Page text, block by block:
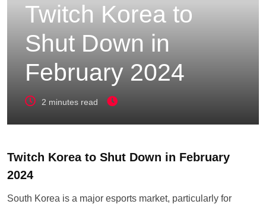
Twitch Korea to
Shut Down in
February 2024
2 minutes read
Twitch Korea to Shut Down in February
2024
South Korea is a major esports market, particularly for